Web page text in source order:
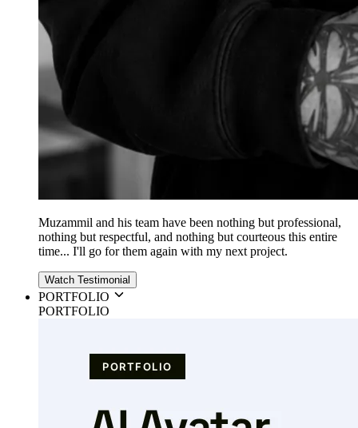
Muzammil and his team have been nothing but professional,
nothing but respectful, and nothing but courteous this entire
time... I'll go for them again with my next project.
Watch Testimonial
PORTFOLIO
PORTFOLIO